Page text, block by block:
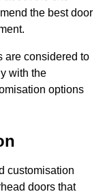
the best door
are considered to
with the
options
customisation
doors that